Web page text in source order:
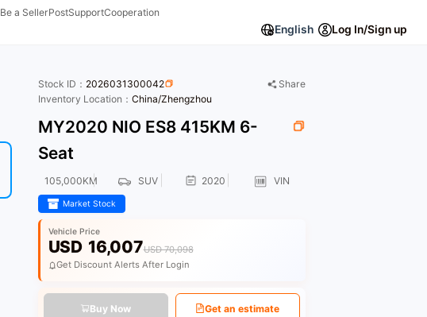
Be a SellerPostSupportCooperation
English Log In/Sign up
Stock ID： 2026031300042
Share
Inventory Location： China/Zhengzhou
MY2020 NIO ES8 415KM 6-
Seat
105,000KM SUV 2020 VIN
Market Stock
Vehicle Price
USD 16,007USD 70,098
Get Discount Alerts After Login
Buy Now Get an estimate